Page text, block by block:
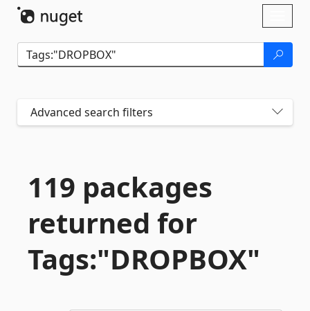
Advanced search filters
119 packages
returned for
Tags:"DROPBOX"